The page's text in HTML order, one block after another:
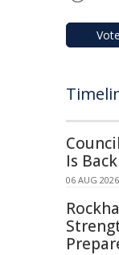
Vote
Is Back
06 AUG